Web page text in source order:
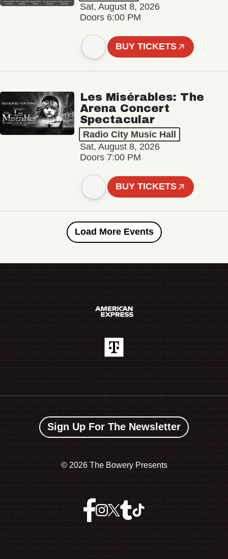
Sat, August 8, 2026
Doors 6:00 PM
BUY TICKETS
Les Misérables: The
Arena Concert
Spectacular
Radio City Music Hall
Sat, August 8, 2026
Doors 7:00 PM
BUY TICKETS
Load More Events
Sign Up For The Newsletter
© 2026 The Bowery Presents